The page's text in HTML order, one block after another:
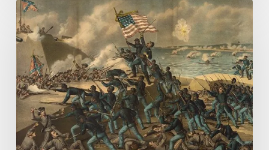
“Call
us
men
and
brethren,
and
all
the